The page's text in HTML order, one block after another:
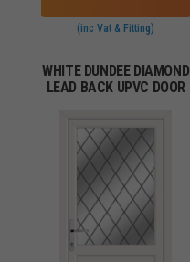
(inc Vat & Fitting)
WHITE DUNDEE DIAMOND
LEAD BACK UPVC DOOR